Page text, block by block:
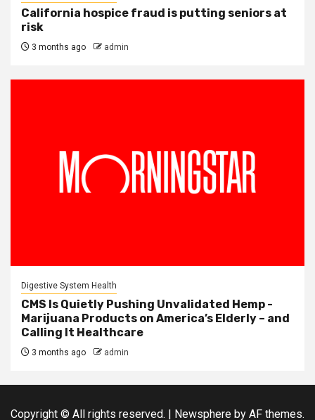
California hospice fraud is putting seniors at
risk
3 months ago admin
Digestive System Health
CMS Is Quietly Pushing Unvalidated Hemp -
Marijuana Products on America’s Elderly – and
Calling It Healthcare
3 months ago admin
Copyright © All rights reserved. | Newsphere by AF themes.